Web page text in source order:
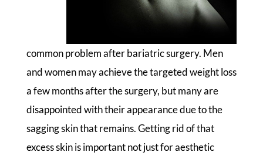
common problem after bariatric surgery. Men
and women may achieve the targeted weight loss
a few months after the surgery, but many are
disappointed with their appearance due to the
sagging skin that remains. Getting rid of that
excess skin is important not just for aesthetic